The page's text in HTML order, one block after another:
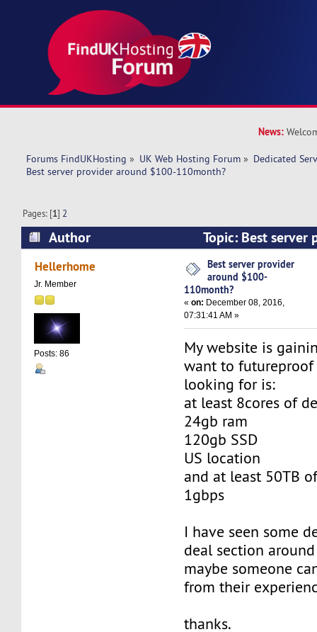
News:
Forums FindUKHosting » UK Web Hosting Forum » Dedicated
Best server provider around $100-110month?
Pages: [1] 2
Author
Topic: Best server
$100-110month? (Read 68854 times)
Hellerhome
Jr. Member
Posts: 86
Best server provider
around $100-
110month?
«on: December 08, 2016,
07:31:41 AM »
My website is
want to futureproof
looking for is:
at least 8cores of
24gb ram
120gb SSD
US location
and at least 50TB
1gbps
I have seen some
deal section
maybe someone
from their
thanks.